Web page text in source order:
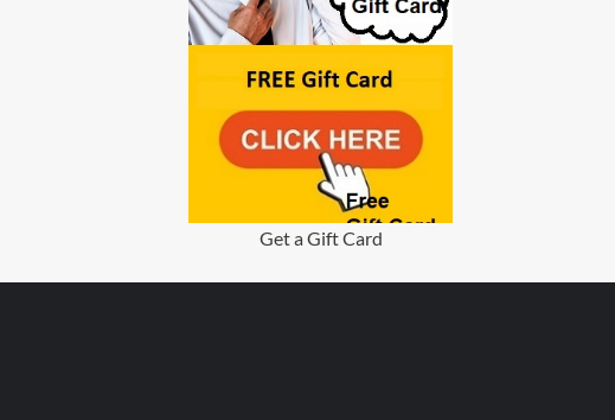
Get a Gift Card